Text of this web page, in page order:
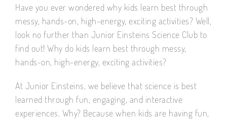
Have you ever wondered why kids learn best through
messy, hands-on, high-energy, exciting activities? Well,
look no further than Junior Einsteins Science Club to
find out! Why do kids learn best through messy,
hands-on, high-energy, exciting activities?
At Junior Einsteins, we believe that science is best
learned through fun, engaging, and interactive
experiences. Why? Because when kids are having fun,